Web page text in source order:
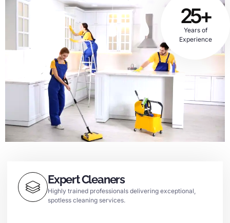
25+
Years of
Experience
Expert Cleaners
Highly trained professionals delivering exceptional,
spotless cleaning services.